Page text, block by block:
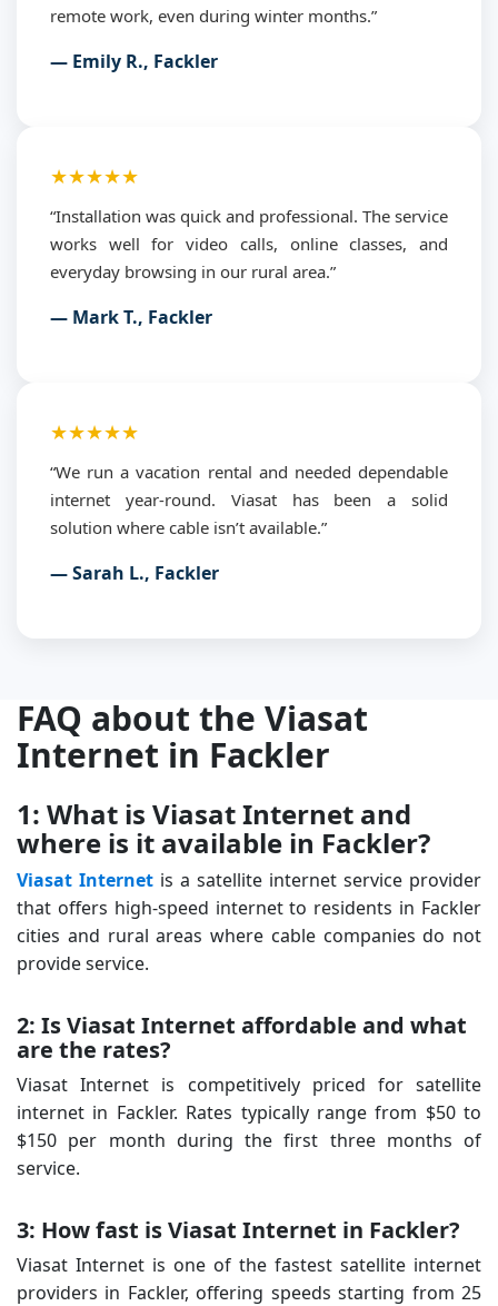
remote work, even during winter months.”
— Emily R., Fackler
★★★★★
“Installation was quick and professional. The service
works well for video calls, online classes, and
everyday browsing in our rural area.”
— Mark T., Fackler
★★★★★
“We run a vacation rental and needed dependable
internet year-round. Viasat has been a solid
solution where cable isn’t available.”
— Sarah L., Fackler
FAQ about the Viasat
Internet in Fackler
1: What is Viasat Internet and
where is it available in Fackler?
Viasat Internet is a satellite internet service provider
that offers high-speed internet to residents in Fackler
cities and rural areas where cable companies do not
provide service.
2: Is Viasat Internet affordable and what
are the rates?
Viasat Internet is competitively priced for satellite
internet in Fackler. Rates typically range from $50 to
$150 per month during the first three months of
service.
3: How fast is Viasat Internet in Fackler?
Viasat Internet is one of the fastest satellite internet
providers in Fackler, offering speeds starting from 25